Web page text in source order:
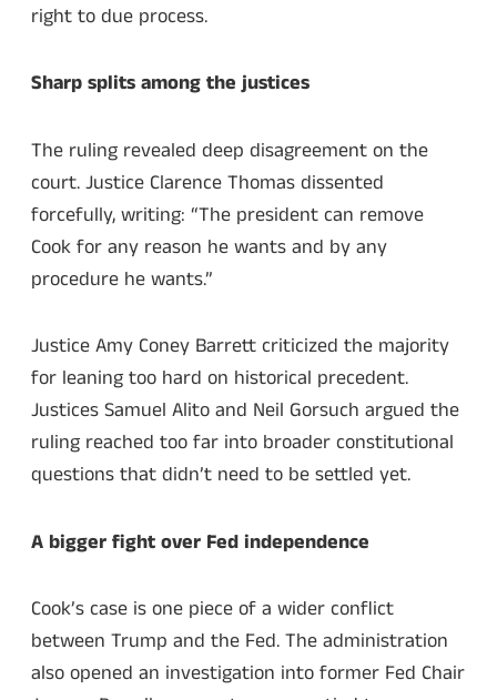
right to due process.
Sharp splits among the justices
The ruling revealed deep disagreement on the
court. Justice Clarence Thomas dissented
forcefully, writing: “The president can remove
Cook for any reason he wants and by any
procedure he wants.”
Justice Amy Coney Barrett criticized the majority
for leaning too hard on historical precedent.
Justices Samuel Alito and Neil Gorsuch argued the
ruling reached too far into broader constitutional
questions that didn’t need to be settled yet.
A bigger fight over Fed independence
Cook’s case is one piece of a wider conflict
between Trump and the Fed. The administration
also opened an investigation into former Fed Chair